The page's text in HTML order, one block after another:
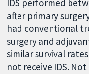
IDS performed
after primary
had conventional
surgery and
similar survival
not receive IDS.